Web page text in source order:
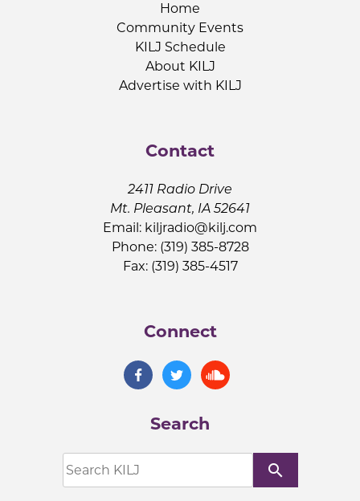
Home
Community Events
KILJ Schedule
About KILJ
Advertise with KILJ
Contact
2411 Radio Drive
Mt. Pleasant, IA 52641
Email: kiljradio@kilj.com
Phone: (319) 385-8728
Fax: (319) 385-4517
Connect
Search
search